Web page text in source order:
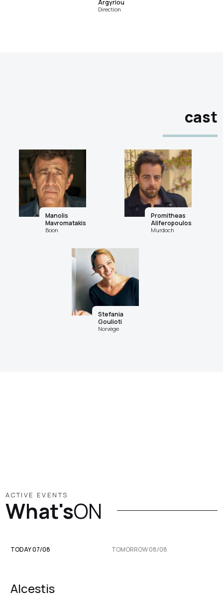
Argyriou
Direction
cast
Manolis
Mavromatakis
Boon
Promitheas
Aliferopoulos
Murdoch
Stefania
Goulioti
Norvège
ACTIVE EVENTS
What'sON
TODAY 07/08 TOMORROW 08/08
Alcestis